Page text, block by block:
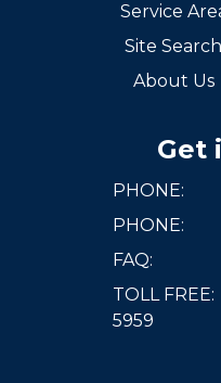
Service
Site Search
About Us
Get
PHONE:
PHONE:
FAQ:
TOLL FREE:
5959